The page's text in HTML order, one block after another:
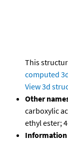
This
computed
View 3d
Other
carboxylic
ethyl ester;
Information